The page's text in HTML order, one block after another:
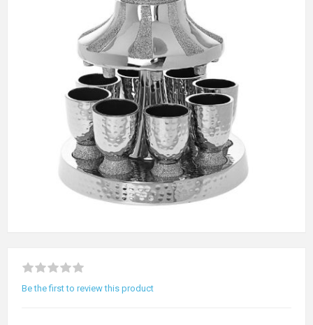
Be the first to review this product